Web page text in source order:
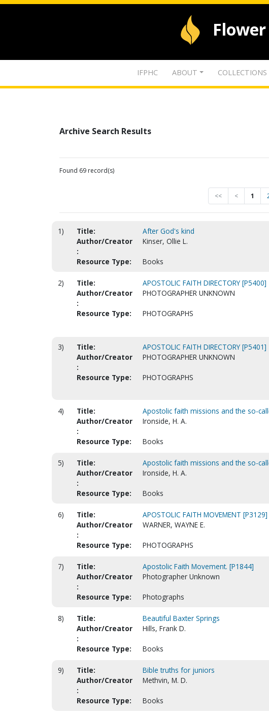
IFPHC ABOUT COLLECTIONS
Archive Search Results
Found 69 record(s)
<< < 1
1) Title:
After God's kind
Author/Creator
:
Kinser, Ollie L.
Resource Type: Books
2) Title:
APOSTOLIC FAITH DIRECTORY [P5400]
Author/Creator
:
PHOTOGRAPHER UNKNOWN
Resource Type: PHOTOGRAPHS
3) Title:
APOSTOLIC FAITH DIRECTORY [P5401]
Author/Creator
:
PHOTOGRAPHER UNKNOWN
Resource Type: PHOTOGRAPHS
4) Title:
Apostolic faith missions and the so-
Author/Creator
:
Ironside, H. A.
Resource Type: Books
5) Title:
Apostolic faith missions and the so-
Author/Creator
:
Ironside, H. A.
Resource Type: Books
6) Title:
APOSTOLIC FAITH MOVEMENT [P3129]
Author/Creator
:
WARNER, WAYNE E.
Resource Type: PHOTOGRAPHS
7) Title:
Apostolic Faith Movement. [P1844]
Author/Creator
:
Photographer Unknown
Resource Type: Photographs
8) Title:
Beautiful Baxter Springs
Author/Creator
:
Hills, Frank D.
Resource Type: Books
9) Title:
Bible truths for juniors
Author/Creator
:
Methvin, M. D.
Resource Type: Books